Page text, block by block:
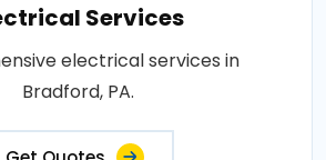
Services
electrical services in
Bradford, PA.